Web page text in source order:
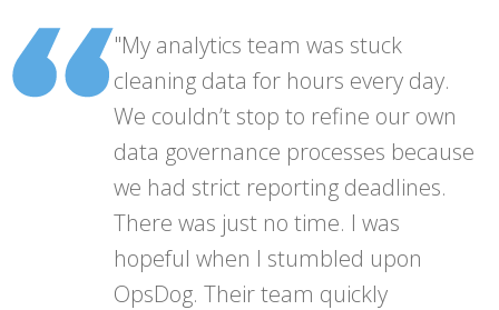
"My analytics team was stuck
cleaning data for hours every day.
We couldn’t stop to refine our own
data governance processes because
we had strict reporting deadlines.
There was just no time. I was
hopeful when I stumbled upon
OpsDog. Their team quickly